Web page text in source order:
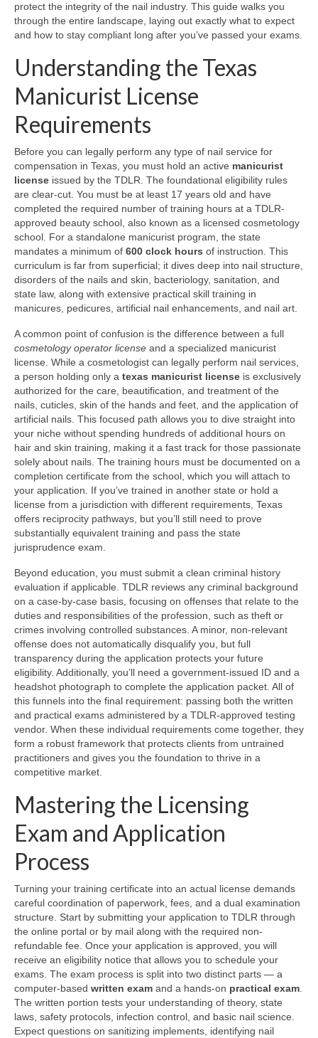
protect the integrity of the nail industry. This guide walks you
through the entire landscape, laying out exactly what to expect
and how to stay compliant long after you’ve passed your exams.
Understanding the Texas
Manicurist License
Requirements
Before you can legally perform any type of nail service for
compensation in Texas, you must hold an active manicurist
license issued by the TDLR. The foundational eligibility rules
are clear-cut. You must be at least 17 years old and have
completed the required number of training hours at a TDLR-
approved beauty school, also known as a licensed cosmetology
school. For a standalone manicurist program, the state
mandates a minimum of 600 clock hours of instruction. This
curriculum is far from superficial; it dives deep into nail structure,
disorders of the nails and skin, bacteriology, sanitation, and
state law, along with extensive practical skill training in
manicures, pedicures, artificial nail enhancements, and nail art.
A common point of confusion is the difference between a full
cosmetology operator license and a specialized manicurist
license. While a cosmetologist can legally perform nail services,
a person holding only a texas manicurist license is exclusively
authorized for the care, beautification, and treatment of the
nails, cuticles, skin of the hands and feet, and the application of
artificial nails. This focused path allows you to dive straight into
your niche without spending hundreds of additional hours on
hair and skin training, making it a fast track for those passionate
solely about nails. The training hours must be documented on a
completion certificate from the school, which you will attach to
your application. If you’ve trained in another state or hold a
license from a jurisdiction with different requirements, Texas
offers reciprocity pathways, but you’ll still need to prove
substantially equivalent training and pass the state
jurisprudence exam.
Beyond education, you must submit a clean criminal history
evaluation if applicable. TDLR reviews any criminal background
on a case-by-case basis, focusing on offenses that relate to the
duties and responsibilities of the profession, such as theft or
crimes involving controlled substances. A minor, non-relevant
offense does not automatically disqualify you, but full
transparency during the application protects your future
eligibility. Additionally, you’ll need a government-issued ID and a
headshot photograph to complete the application packet. All of
this funnels into the final requirement: passing both the written
and practical exams administered by a TDLR-approved testing
vendor. When these individual requirements come together, they
form a robust framework that protects clients from untrained
practitioners and gives you the foundation to thrive in a
competitive market.
Mastering the Licensing
Exam and Application
Process
Turning your training certificate into an actual license demands
careful coordination of paperwork, fees, and a dual examination
structure. Start by submitting your application to TDLR through
the online portal or by mail along with the required non-
refundable fee. Once your application is approved, you will
receive an eligibility notice that allows you to schedule your
exams. The exam process is split into two distinct parts — a
computer-based written exam and a hands-on practical exam.
The written portion tests your understanding of theory, state
laws, safety protocols, infection control, and basic nail science.
Expect questions on sanitizing implements, identifying nail